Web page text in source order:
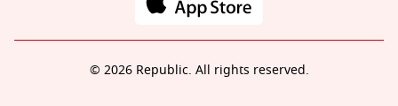
© 2026 Republic. All rights reserved.